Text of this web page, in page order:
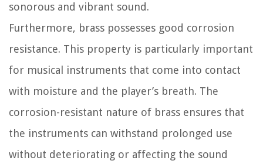
sonorous and vibrant sound.
Furthermore, brass possesses good corrosion
resistance. This property is particularly important
for musical instruments that come into contact
with moisture and the player’s breath. The
corrosion-resistant nature of brass ensures that
the instruments can withstand prolonged use
without deteriorating or affecting the sound